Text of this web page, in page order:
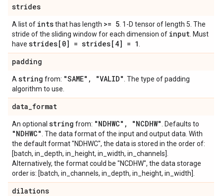
strides
A list of intsthat has length >= 5 . 1-D tensor of length 5. The
stride of the sliding window for each dimension of input . Must
have strides[0] = strides[4] = 1
padding
A string from: "SAME" , "VALID" . The type of padding
algorithm to use.
data_format
An optional string from: "NDHWC" , "NCDHW" . Defaults to
"NDHWC" . The data format of the input and output data. With
the default format "NDHWC", the data is stored in the order of:
[batch, in_depth, in_height, in_width, in_channels].
Alternatively, the format could be "NCDHW", the data storage
order is: [batch, in_channels, in_depth, in_height, in_width].
dilations